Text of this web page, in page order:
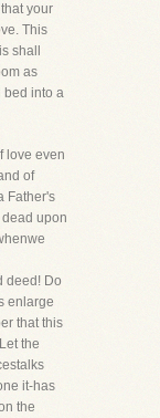
your
This
shall
as
bed into a
love even
of
Father's
upon
deed! Do
enlarge
that this
the
it-has
the